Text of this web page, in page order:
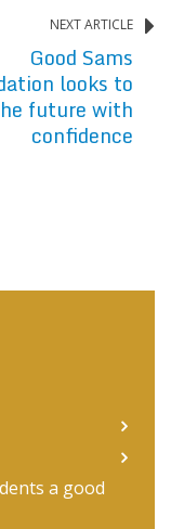
NEXT ARTICLE
Good Sams
looks to
future with
confidence
a good